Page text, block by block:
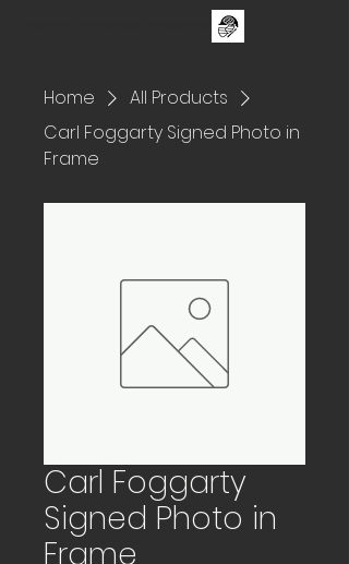
Home
All Products
Carl Foggarty Signed Photo in
Frame
Carl Foggarty
Signed Photo in
Frame